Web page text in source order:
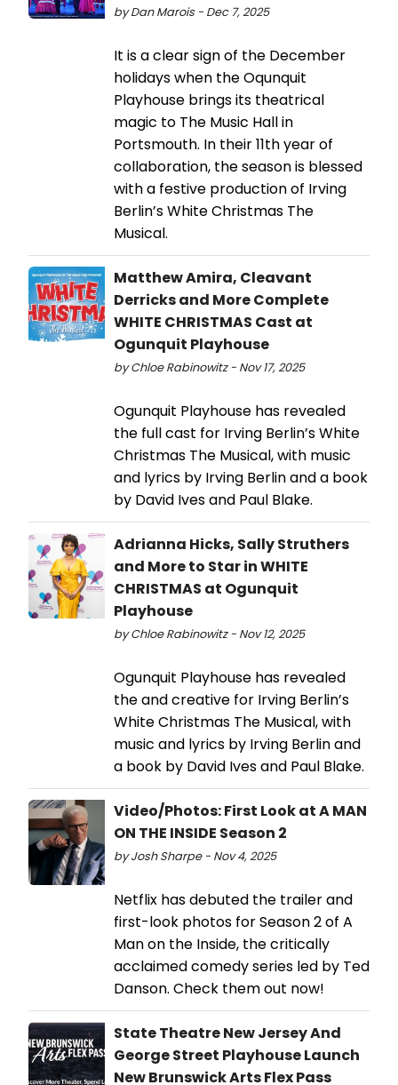
by Dan Marois - Dec 7, 2025
It is a clear sign of the December
holidays when the Oqunquit
Playhouse brings its theatrical
magic to The Music Hall in
Portsmouth. In their 11th year of
collaboration, the season is blessed
with a festive production of Irving
Berlin’s White Christmas The
Musical.
Matthew Amira, Cleavant
Derricks and More Complete
WHITE CHRISTMAS Cast at
Ogunquit Playhouse
by Chloe Rabinowitz - Nov 17, 2025
Ogunquit Playhouse has revealed
the full cast for Irving Berlin’s White
Christmas The Musical, with music
and lyrics by Irving Berlin and a book
by David Ives and Paul Blake.
Adrianna Hicks, Sally Struthers
and More to Star in WHITE
CHRISTMAS at Ogunquit
Playhouse
by Chloe Rabinowitz - Nov 12, 2025
Ogunquit Playhouse has revealed
the and creative for Irving Berlin’s
White Christmas The Musical, with
music and lyrics by Irving Berlin and
a book by David Ives and Paul Blake.
Video/Photos: First Look at A MAN
ON THE INSIDE Season 2
by Josh Sharpe - Nov 4, 2025
Netflix has debuted the trailer and
first-look photos for Season 2 of A
Man on the Inside, the critically
acclaimed comedy series led by Ted
Danson. Check them out now!
State Theatre New Jersey And
George Street Playhouse Launch
New Brunswick Arts Flex Pass